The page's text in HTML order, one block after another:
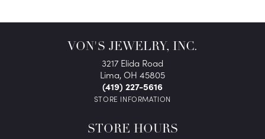
VON'S JEWELRY, INC.
3217 Elida Road
Lima, OH 45805
(419) 227-5616
STORE INFORMATION
STORE HOURS